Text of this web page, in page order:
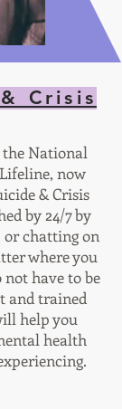
Crisis
the National
now
& Crisis
by 24/7 by
chatting on
where you
not have to be
and trained
help you
health